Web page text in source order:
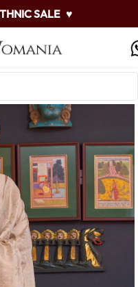
SALE ♥